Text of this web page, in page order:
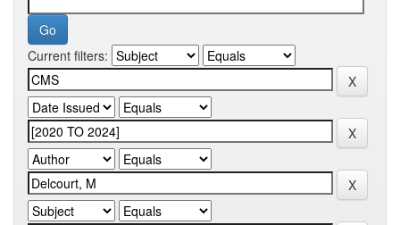
Current filters: